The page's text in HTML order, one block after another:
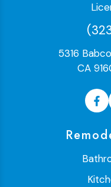
5316
CA